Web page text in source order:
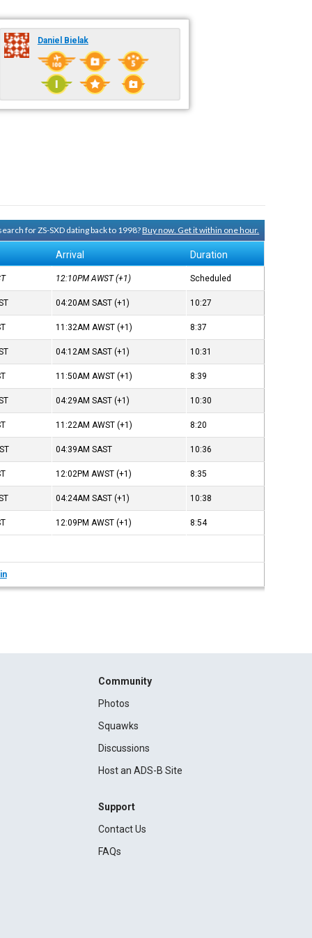
Daniel Bielak
for ZS-SXD dating back to 1998?Buy now. Get it within one hour.
Arrival Duration
12:10PMAWST(+1) Scheduled
04:20AMSAST (+1) 10:27
11:32AMAWST (+1) 8:37
04:12AMSAST (+1) 10:31
11:50AMAWST (+1) 8:39
04:29AMSAST (+1) 10:30
11:22AMAWST (+1) 8:20
04:39AMSAST 10:36
12:02PMAWST (+1) 8:35
04:24AMSAST (+1) 10:38
12:09PMAWST (+1) 8:54
Community
Photos
Squawks
Discussions
Host an ADS-B Site
Support
Contact Us
FAQs